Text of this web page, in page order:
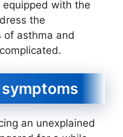
equipped with the
the
of asthma and
an unexplained